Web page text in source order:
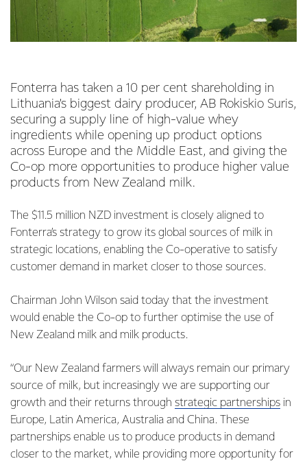
Fonterra has taken a 10 per cent shareholding in
Lithuania’s biggest dairy producer, AB Rokiskio Suris,
securing a supply line of high-value whey
ingredients while opening up product options
across Europe and the Middle East, and giving the
Co-op more opportunities to produce higher value
products from New Zealand milk.
The $11.5 million NZD investment is closely aligned to
Fonterra’s strategy to grow its global sources of milk in
strategic locations, enabling the Co-operative to satisfy
customer demand in market closer to those sources.
Chairman John Wilson said today that the investment
would enable the Co-op to further optimise the use of
New Zealand milk and milk products.
“Our New Zealand farmers will always remain our primary
source of milk, but increasingly we are supporting our
growth and their returns through strategic partnerships in
Europe, Latin America, Australia and China. These
partnerships enable us to produce products in demand
closer to the market, while providing more opportunity for